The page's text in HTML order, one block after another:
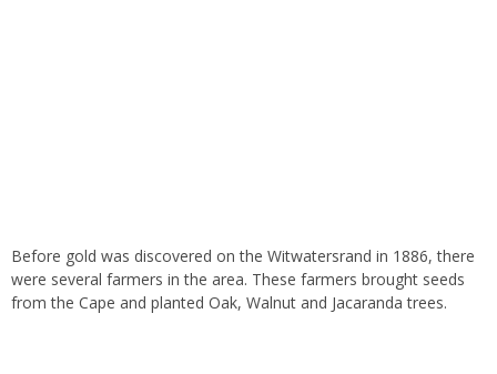
Before gold was discovered on the Witwatersrand in 1886, there
were several farmers in the area. These farmers brought seeds
from the Cape and planted Oak, Walnut and Jacaranda trees.